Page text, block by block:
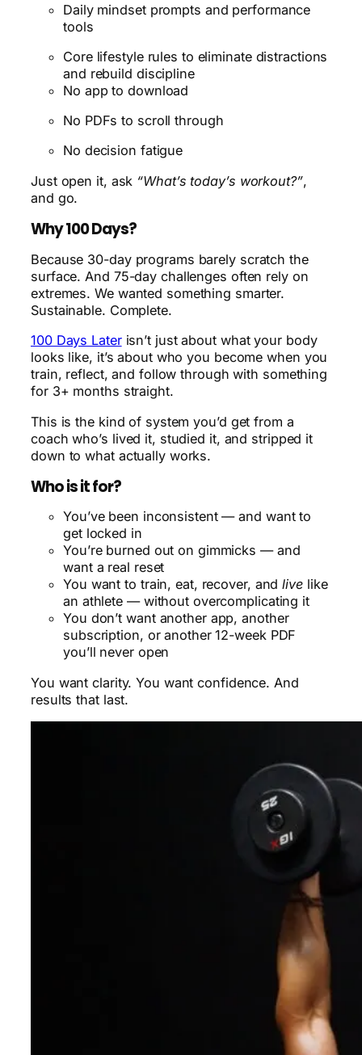
Daily mindset prompts and performance
tools
Core lifestyle rules to eliminate distractions
and rebuild discipline
No app to download
No PDFs to scroll through
No decision fatigue
Just open it, ask “What’s today’s workout?”,
and go.
Why 100 Days?
Because 30-day programs barely scratch the
surface. And 75-day challenges often rely on
extremes. We wanted something smarter.
Sustainable. Complete.
100 Days Laterisn’t just about what your body
looks like, it’s about who you become when you
train, reflect, and follow through with something
for 3+ months straight.
This is the kind of system you’d get from a
coach who’s lived it, studied it, and stripped it
down to what actually works.
Who is it for?
You’ve been inconsistent — and want to
get locked in
You’re burned out on gimmicks — and
want a real reset
You want to train, eat, recover, andlivelike
an athlete — without overcomplicating it
You don’t want another app, another
subscription, or another 12-week PDF
you’ll never open
You want clarity. You want confidence. And
results that last.